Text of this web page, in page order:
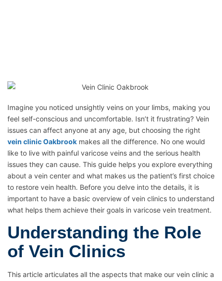
Imagine you noticed unsightly veins on your limbs, making you
feel self-conscious and uncomfortable. Isn’t it frustrating? Vein
issues can affect anyone at any age, but choosing the right
vein clinic Oakbrook makes all the difference. No one would
like to live with painful varicose veins and the serious health
issues they can cause. This guide helps you explore everything
about a vein center and what makes us the patient’s first choice
to restore vein health. Before you delve into the details, it is
important to have a basic overview of vein clinics to understand
what helps them achieve their goals in varicose vein treatment.
Understanding the Role
of Vein Clinics
This article articulates all the aspects that make our vein clinic a